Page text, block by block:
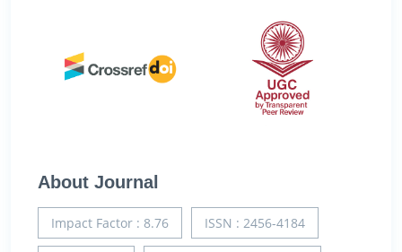
About Journal
Impact Factor : 8.76 ISSN : 2456-4184